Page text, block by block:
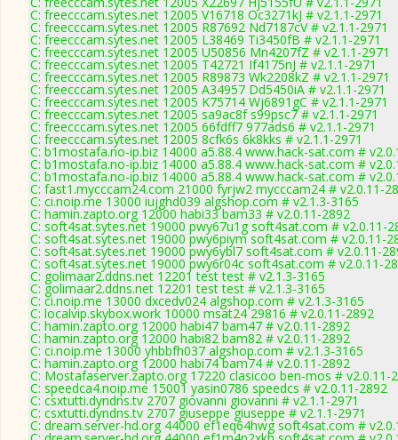
C: freecccam.sytes.net 12005 V16718 Oc3271kJ # v2.1.1-2971
C: freecccam.sytes.net 12005 R87692 Nd7187cV # v2.1.1-2971
C: freecccam.sytes.net 12005 L38469 Ti3450fB # v2.1.1-2971
C: freecccam.sytes.net 12005 U50856 Mn4207fZ # v2.1.1-2971
C: freecccam.sytes.net 12005 T42721 If4175nJ # v2.1.1-2971
C: freecccam.sytes.net 12005 R89873 Wk2208kZ # v2.1.1-2971
C: freecccam.sytes.net 12005 A34957 Dd5450iA # v2.1.1-2971
C: freecccam.sytes.net 12005 K75714 Wj6891gC # v2.1.1-2971
C: freecccam.sytes.net 12005 sa9ac8f s99psc7 # v2.1.1-2971
C: freecccam.sytes.net 12005 66fdff7 977ads6 # v2.1.1-2971
C: freecccam.sytes.net 12005 8cfk6s 6k8kks # v2.1.1-2971
C: b1mostafa.no-ip.biz 14000 a5.88.4 www.hack-sat.com #
C: b1mostafa.no-ip.biz 14000 a5.88.4 www.hack-sat.com #
C: b1mostafa.no-ip.biz 14000 a5.88.4 www.hack-sat.com #
C: fast1.mycccam24.com 21000 fyrjw2 mycccam24 # v2.0.11-
C: ci.noip.me 13000 iujghd039 algshop.com # v2.1.3-3165
C: hamin.zapto.org 12000 habi33 bam33 # v2.0.11-2892
C: soft4sat.sytes.net 19000 pwy67u1g soft4sat.com # v2.0.11-
C: soft4sat.sytes.net 19000 pwy6piym soft4sat.com # v2.0.11-
C: soft4sat.sytes.net 19000 pwy6ybl7 soft4sat.com # v2.0.11-
C: soft4sat.sytes.net 19000 pwy6r04c soft4sat.com # v2.0.11-
C: golimaar2.ddns.net 12201 test test # v2.1.3-3165
C: golimaar2.ddns.net 12201 test test # v2.1.3-3165
C: ci.noip.me 13000 dxcedv024 algshop.com # v2.1.3-3165
C: localvip.skybox.work 10000 msat24 29816 # v2.0.11-2892
C: hamin.zapto.org 12000 habi47 bam47 # v2.0.11-2892
C: hamin.zapto.org 12000 habi82 bam82 # v2.0.11-2892
C: ci.noip.me 13000 yhbbfh037 algshop.com # v2.1.3-3165
C: hamin.zapto.org 12000 habi74 bam74 # v2.0.11-2892
C: Mostafaserver.zapto.org 17220 clasicoo ben-mos # v2.0.11-
C: speedca4.noip.me 15001 yasin0786 speedcs # v2.0.11-2892
C: csxtutti.dyndns.tv 2707 giovanni giovanni # v2.1.1-2971
C: csxtutti.dyndns.tv 2707 giuseppe giuseppe # v2.1.1-2971
C: dream.server-hd.org 44000 ef1eq64hwg soft4sat.com #